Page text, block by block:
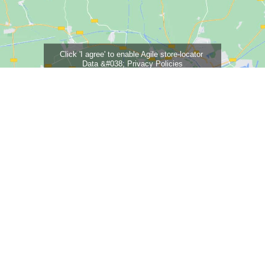
Click 'I agree' to enable Agile store-locator
Data &#038; Privacy Policies